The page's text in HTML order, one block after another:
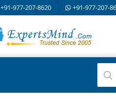
+91-977-207-8620 +91-977-207-